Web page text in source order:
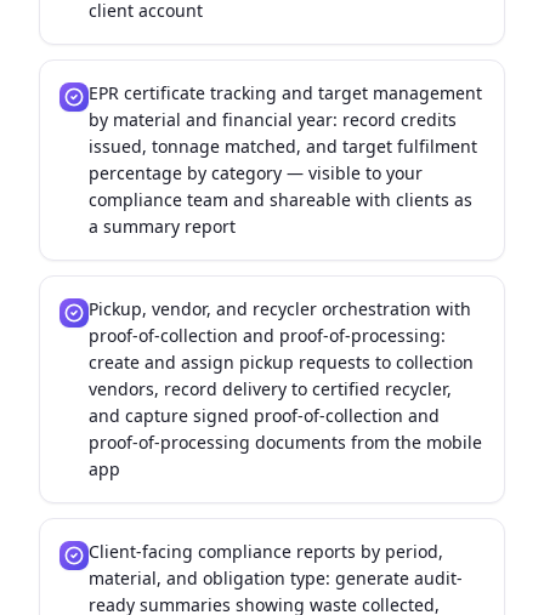
client account
EPR certificate tracking and target management
by material and financial year: record credits
issued, tonnage matched, and target fulfilment
percentage by category — visible to your
compliance team and shareable with clients as
a summary report
Pickup, vendor, and recycler orchestration with
proof-of-collection and proof-of-processing:
create and assign pickup requests to collection
vendors, record delivery to certified recycler,
and capture signed proof-of-collection and
proof-of-processing documents from the mobile
app
Client-facing compliance reports by period,
material, and obligation type: generate audit-
ready summaries showing waste collected,